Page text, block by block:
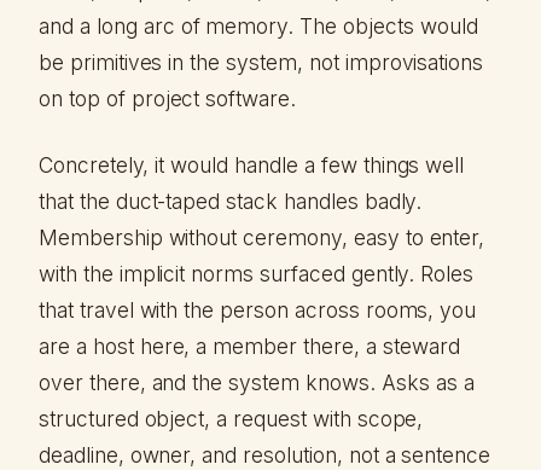
and a long arc of memory. The objects would
be primitives in the system, not improvisations
on top of project software.
Concretely, it would handle a few things well
that the duct-taped stack handles badly.
Membership without ceremony, easy to enter,
with the implicit norms surfaced gently. Roles
that travel with the person across rooms, you
are a host here, a member there, a steward
over there, and the system knows. Asks as a
structured object, a request with scope,
deadline, owner, and resolution, not a sentence